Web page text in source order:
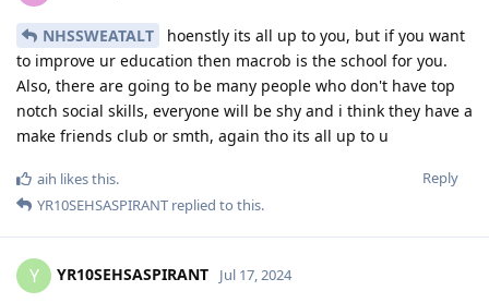
NHSSWEATALT
hoenstly its all up to you, but if you want
to improve ur education then macrob is the school for you.
Also, there are going to be many people who don't have top
notch social skills, everyone will be shy and i think they have a
make friends club or smth, again tho its all up to u
Reply
aih likes this.
YR10SEHSASPIRANT replied to this.
Y YR10SEHSASPIRANT Jul 17, 2024